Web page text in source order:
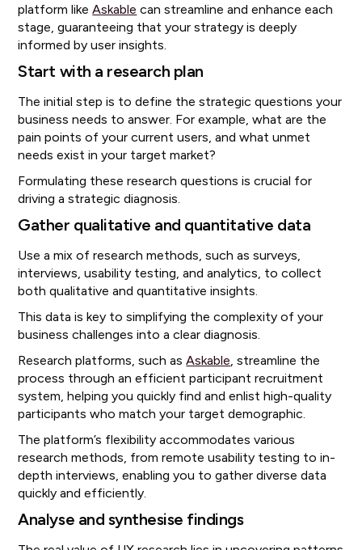
platform likeAskable can streamline and enhance each
stage, guaranteeing that your strategy is deeply
informed by user insights.
Start with a research plan
The initial step is to define the strategic questions your
business needs to answer. For example, what are the
pain points of your current users, and what unmet
needs exist in your target market?
Formulating these research questions is crucial for
driving a strategic diagnosis.
Gather qualitative and quantitative data
Use a mix of research methods, such as surveys,
interviews, usability testing, and analytics, to collect
both qualitative and quantitative insights.
This data is key to simplifying the complexity of your
business challenges into a clear diagnosis.
Research platforms, such asAskable, streamline the
process through an efficient participant recruitment
system, helping you quickly find and enlist high-quality
participants who match your target demographic.
The platform’s flexibility accommodates various
research methods, from remote usability testing to in-
depth interviews, enabling you to gather diverse data
quickly and efficiently.
Analyse and synthesise findings